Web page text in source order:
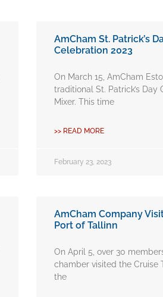
AmCham St. Patrick’s
Celebration 2023
On March 15, AmCham
traditional St. Patrick’s Day
Mixer. This time
>> READ MORE
February 23, 2023
AmCham Company
Port of Tallinn
On April 5, over 30
chamber visited the Cruise
the